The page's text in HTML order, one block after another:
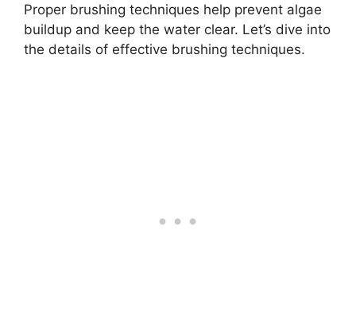
Proper brushing techniques help prevent algae
buildup and keep the water clear. Let’s dive into
the details of effective brushing techniques.